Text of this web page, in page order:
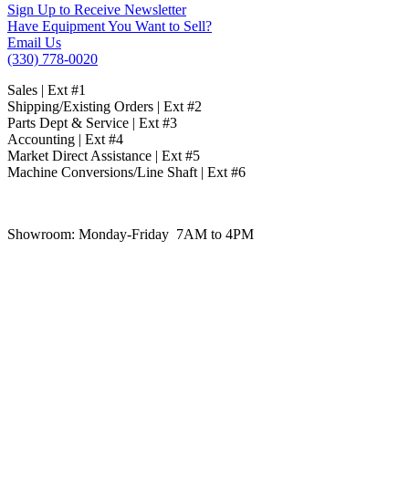
Sign Up to Receive Newsletter
Have Equipment You Want to Sell?
Email Us
(330) 778-0020
Sales | Ext #1
Shipping/Existing Orders | Ext #2
Parts Dept & Service | Ext #3
Accounting | Ext #4
Market Direct Assistance | Ext #5
Machine Conversions/Line Shaft | Ext #6
Showroom: Monday-Friday 7AM to 4PM